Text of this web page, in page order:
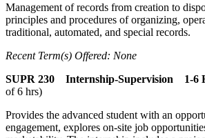
Management of records from creation to
principles and procedures of organizing,
traditional, automated, and special records.
Recent Term(s) Offered: None
SUPR 230 Internship-Supervision 1-6
of 6 hrs)
Provides the advanced student with an
engagement, explores on-site job